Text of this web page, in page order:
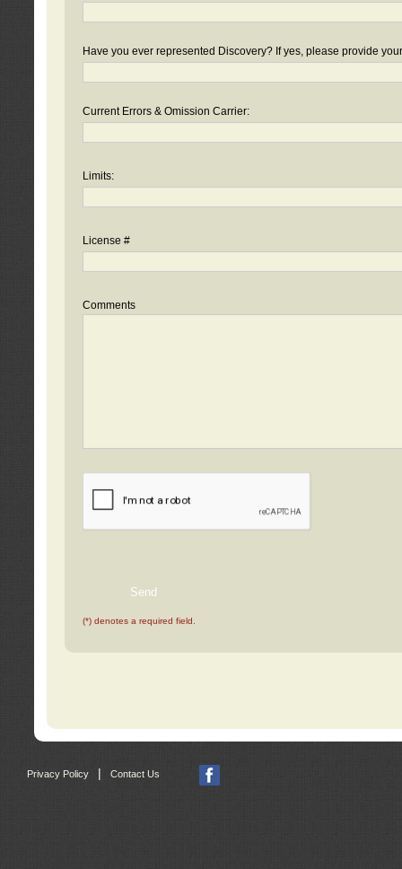
Have you ever represented Discovery? If yes, please provide
Current Errors & Omission Carrier:
Limits:
License #
Comments
(*) denotes a required field.
Privacy Policy Contact Us